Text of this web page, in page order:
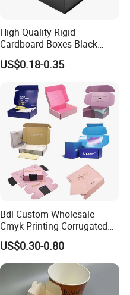
High Quality Rigid
Cardboard Boxes Black
Paper Packaging Gift Boxes
for Men Luxury Magnetic
US$0.18-0.35
Bdl Custom Wholesale
Cmyk Printing Corrugated
Shipping Boxes Foldable
Mailer Box for Clothes
US$0.30-0.80